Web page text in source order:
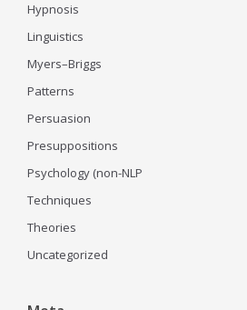
Hypnosis
Linguistics
Myers–Briggs
Patterns
Persuasion
Presuppositions
Psychology (non-NLP
Techniques
Theories
Uncategorized